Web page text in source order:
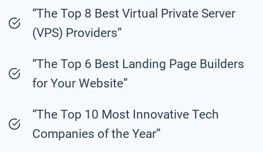
“The Top 8 Best Virtual Private Server
(VPS) Providers”
“The Top 6 Best Landing Page Builders
for Your Website”
“The Top 10 Most Innovative Tech
Companies of the Year”